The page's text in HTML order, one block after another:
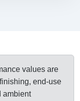
values are
end-use
ambient